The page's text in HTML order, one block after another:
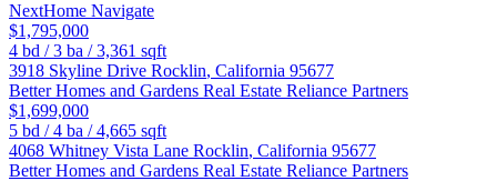
NextHome Navigate
$1,795,000
4 bd /3 ba /3,361 sqft
3918 Skyline Drive Rocklin, California 95677
Better Homes and Gardens Real Estate Reliance Partners
$1,699,000
5 bd /4 ba /4,665 sqft
4068 Whitney Vista Lane Rocklin, California 95677
Better Homes and Gardens Real Estate Reliance Partners